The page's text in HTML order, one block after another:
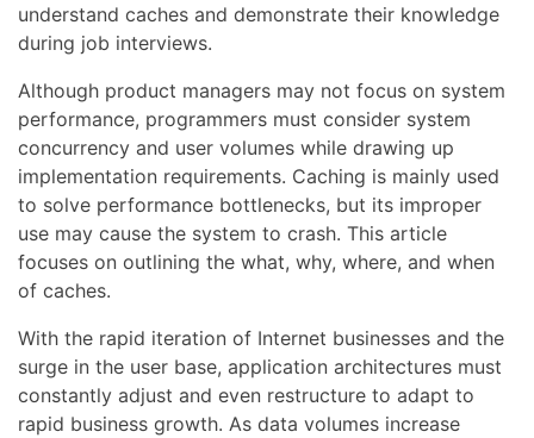
understand caches and demonstrate their knowledge
during job interviews.
Although product managers may not focus on system
performance, programmers must consider system
concurrency and user volumes while drawing up
implementation requirements. Caching is mainly used
to solve performance bottlenecks, but its improper
use may cause the system to crash. This article
focuses on outlining the what, why, where, and when
of caches.
With the rapid iteration of Internet businesses and the
surge in the user base, application architectures must
constantly adjust and even restructure to adapt to
rapid business growth. As data volumes increase